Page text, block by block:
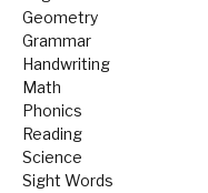
Geometry
Grammar
Handwriting
Math
Phonics
Reading
Science
Sight Words